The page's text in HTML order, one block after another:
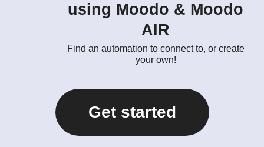
using Moodo & Moodo
AIR
Find an automation to connect to, or create
your own!
Get started